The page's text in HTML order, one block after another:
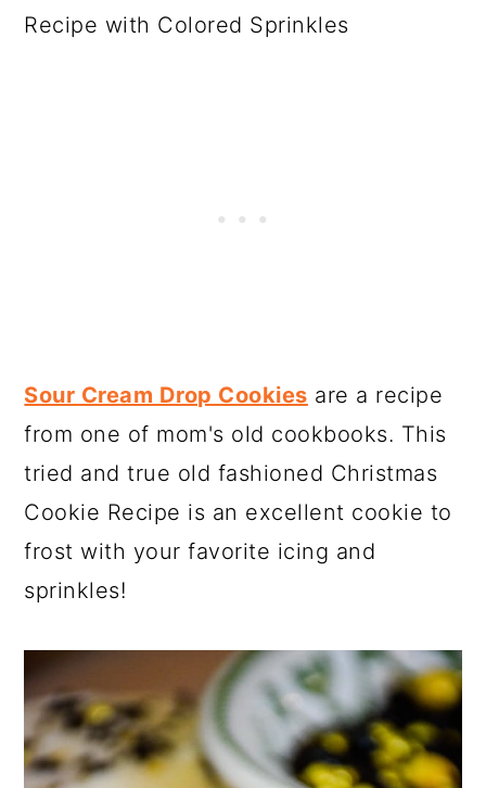
Sour Cream Drop Cookies are a recipe
from one of mom's old cookbooks. This
tried and true old fashioned Christmas
Cookie Recipe is an excellent cookie to
frost with your favorite icing and
sprinkles!